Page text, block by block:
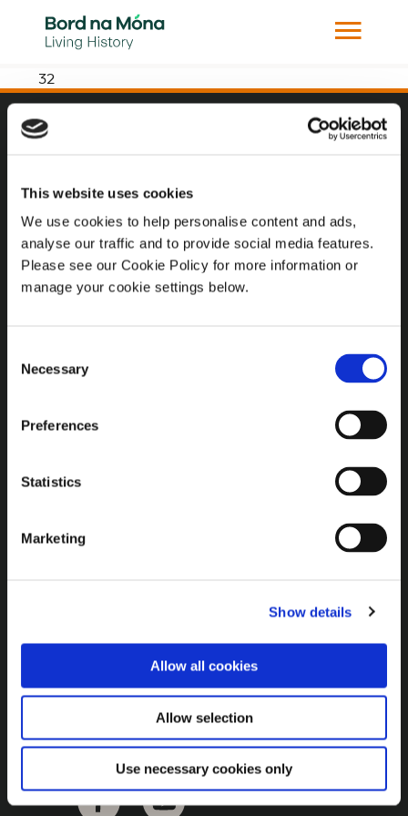
This website uses cookies
We use cookies to help personalise content and ads,
analyse our traffic and to provide social media features.
Please see our Cookie Policy for more information or
manage your cookie settings below.
Selection
Necessary
Preferences
Statistics
Marketing
Show details
Allow all cookies
Allow selection
Use necessary cookies only
32
Website Privacy Statement
Privacy Policy
Terms of use
Cookie Policy
Brown Gold
General